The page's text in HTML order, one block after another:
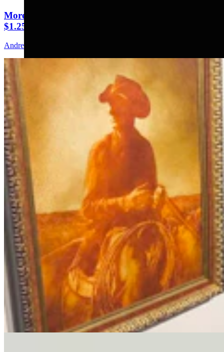
More Than 100 Western Works Of Art Worth
$1.25M At Renowned Buffalo Bill Art Show
Andrew Rossi
Letter To The Editor: It's Time For Gordon To Stop,
Look, And Listen
3 min read